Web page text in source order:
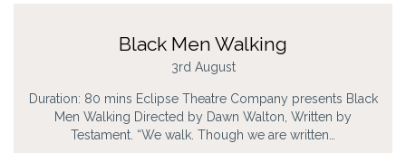
Black Men Walking
3rd August
Duration: 80 mins Eclipse Theatre Company presents Black
Men Walking Directed by Dawn Walton, Written by
Testament. “We walk. Though we are written…